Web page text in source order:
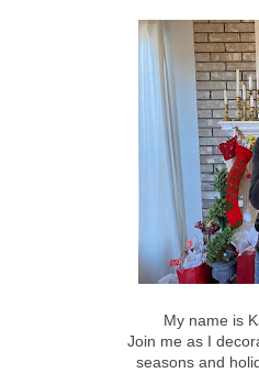
My name is
Join me as I
seasons and